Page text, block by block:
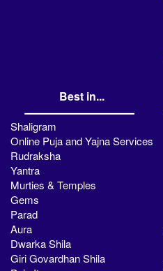
Best in...
Shaligram
Online Puja and Yajna Services
Rudraksha
Yantra
Murties & Temples
Gems
Parad
Aura
Dwarka Shila
Giri Govardhan Shila